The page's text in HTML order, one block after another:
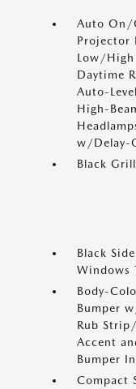
Auto On/
Projector
Low/High
Daytime
Auto-
High-
w/Delay-
Black
Black Side
Windows
Body-
Bumper
Rub
Accent
Bumper
Compact